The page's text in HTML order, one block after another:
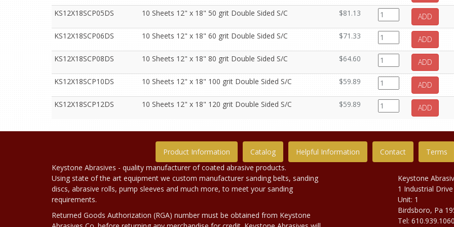
KS12X18SCP05DS
10 Sheets 12" x 18" 50 grit Double Sided S/C $81.13
ADD
KS12X18SCP06DS
10 Sheets 12" x 18" 60 grit Double Sided S/C $71.33
ADD
KS12X18SCP08DS
10 Sheets 12" x 18" 80 grit Double Sided S/C $64.60
ADD
KS12X18SCP10DS
10 Sheets 12" x 18" 100 grit Double Sided S/C $59.89
ADD
KS12X18SCP12DS
10 Sheets 12" x 18" 120 grit Double Sided S/C $59.89 ADD
Product Information Catalog Helpful Information Contact Terms
Keystone Abrasives - quality manufacturer of coated abrasive products.
Using state of the art equipment we custom manufacturer sanding belts, sanding
discs, abrasive rolls, pump sleeves and much more, to meet your sanding
requirements.
Returned Goods Authorization (RGA) number must be obtained from Keystone
Keystone
1 Industrial Drive
Unit: 1
Birdsboro, Pa
Tel: 610.939.1060